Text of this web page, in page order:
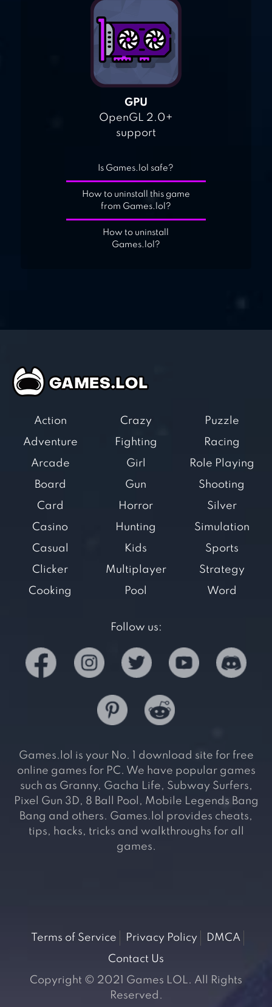
GPU
OpenGL 2.0+
support
Is Games.lol safe?
How to uninstall this game
from Games.lol?
How to uninstall
Games.lol?
Action
Adventure
Arcade
Board
Card
Casino
Casual
Clicker
Cooking
Crazy
Fighting
Girl
Gun
Horror
Hunting
Kids
Multiplayer
Pool
Puzzle
Racing
Role Playing
Shooting
Silver
Simulation
Sports
Strategy
Word
Follow us:
Games.lol is your No. 1 download site for free
online games for PC. We have popular games
such as Granny, Gacha Life, Subway Surfers,
Pixel Gun 3D, 8 Ball Pool, Mobile Legends Bang
Bang and others. Games.lol provides cheats,
tips, hacks, tricks and walkthroughs for all
games.
Terms of Service Privacy Policy
DMCA
Contact Us
Copyright © 2021 Games LOL. All Rights
Reserved.